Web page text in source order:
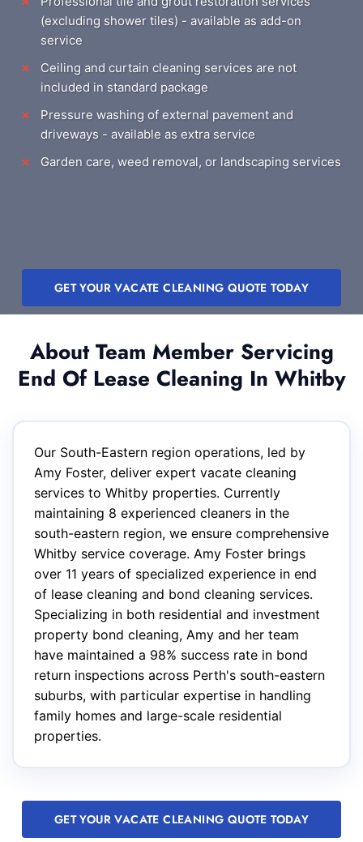
(excluding shower tiles) - available as add-on
service
Ceiling and curtain cleaning services are not
included in standard package
Pressure washing of external pavement and
driveways - available as extra service
Garden care, weed removal, or landscaping services
GET YOUR VACATE CLEANING QUOTE TODAY
About Team Member Servicing
End Of Lease Cleaning In Whitby
Our South-Eastern region operations, led by
Amy Foster, deliver expert vacate cleaning
services to Whitby properties. Currently
maintaining 8 experienced cleaners in the
south-eastern region, we ensure comprehensive
Whitby service coverage. Amy Foster brings
over 11 years of specialized experience in end
of lease cleaning and bond cleaning services.
Specializing in both residential and investment
property bond cleaning, Amy and her team
have maintained a 98% success rate in bond
return inspections across Perth's south-eastern
suburbs, with particular expertise in handling
family homes and large-scale residential
properties.
GET YOUR VACATE CLEANING QUOTE TODAY